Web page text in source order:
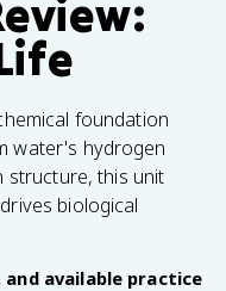
foundation
water's hydrogen
structure, this unit
biological
available practice